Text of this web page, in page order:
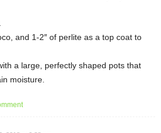
and 1-2″ of perlite as a top coat to
a large, perfectly shaped pots that
moisture.